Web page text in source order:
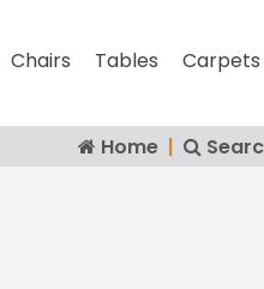
Chairs Tables Carpets
Home |